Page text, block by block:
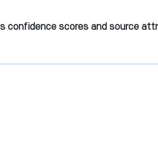
confidence scores and source